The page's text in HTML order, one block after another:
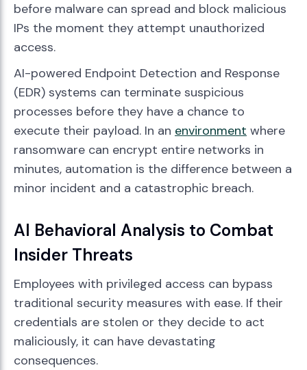
before malware can spread and block malicious
IPs the moment they attempt unauthorized
access.
AI-powered Endpoint Detection and Response
(EDR) systems can terminate suspicious
processes before they have a chance to
execute their payload. In an environment where
ransomware can encrypt entire networks in
minutes, automation is the difference between a
minor incident and a catastrophic breach.
AI Behavioral Analysis to Combat
Insider Threats
Employees with privileged access can bypass
traditional security measures with ease. If their
credentials are stolen or they decide to act
maliciously, it can have devastating
consequences.